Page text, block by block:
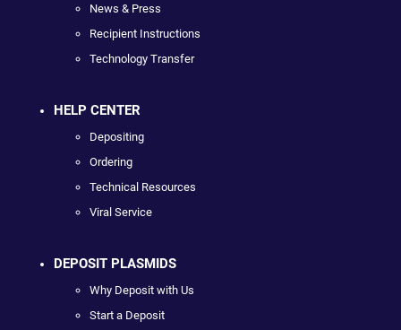
News & Press
Recipient Instructions
Technology Transfer
HELP CENTER
Depositing
Ordering
Technical Resources
Viral Service
DEPOSIT PLASMIDS
Why Deposit with Us
Start a Deposit